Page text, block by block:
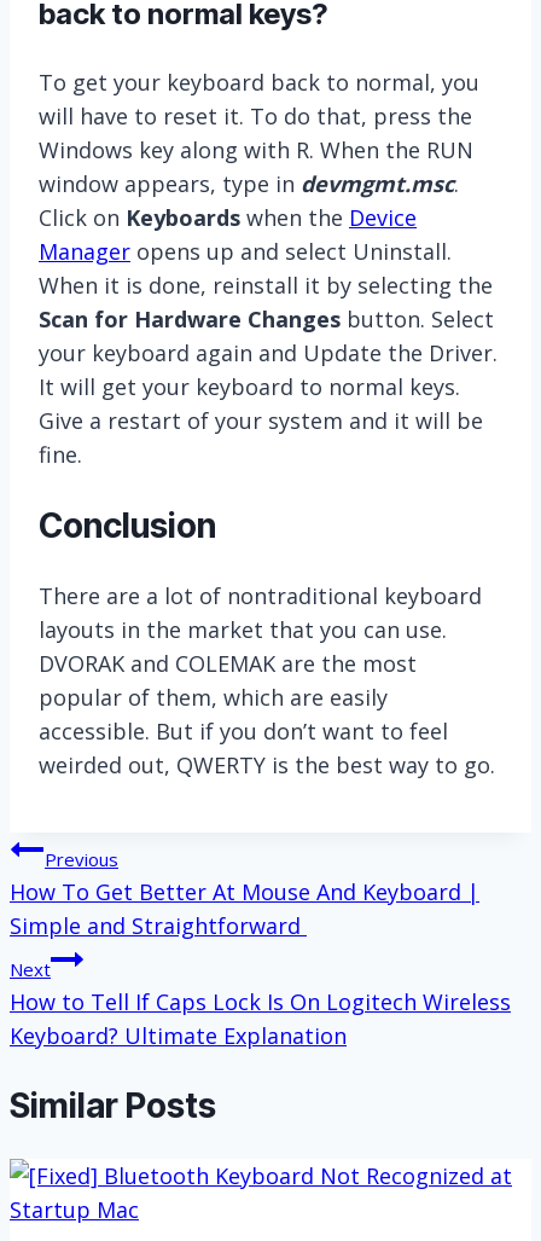
back to normal keys?
To get your keyboard back to normal, you
will have to reset it. To do that, press the
Windows key along with R. When the RUN
window appears, type in devmgmt.msc.
Click on Keyboards when the Device
Manager opens up and select Uninstall.
When it is done, reinstall it by selecting the
Scan for Hardware Changes button. Select
your keyboard again and Update the Driver.
It will get your keyboard to normal keys.
Give a restart of your system and it will be
fine.
Conclusion
There are a lot of nontraditional keyboard
layouts in the market that you can use.
DVORAK and COLEMAK are the most
popular of them, which are easily
accessible. But if you don’t want to feel
weirded out, QWERTY is the best way to go.
Post
navigation
Previous
How To Get Better At Mouse And Keyboard |
Simple and Straightforward
Next
How to Tell If Caps Lock Is On Logitech Wireless
Keyboard? Ultimate Explanation
Similar Posts